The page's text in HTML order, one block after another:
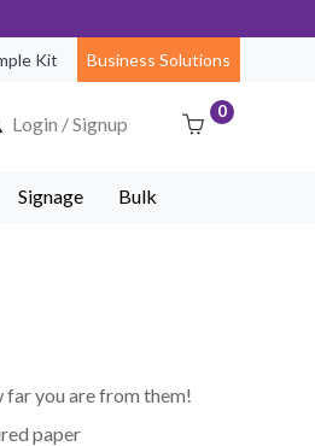
Kit Business Solutions
Login / Signup
0
Signage Bulk
far you are from them!
paper